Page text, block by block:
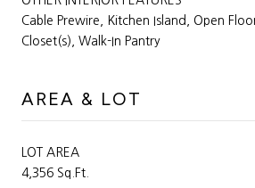
Cable Prewire, Kitchen Island, Open
Closet(s), Walk-In Pantry
AREA & LOT
LOT AREA
4,356 Sq.Ft.